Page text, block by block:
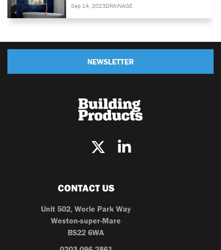
Sep 14, 2023DRAINAGE
NEWSLETTER
CONTACT US
Unit 502, Worle Park Way
Weston-super-Mare
BS22 6WA